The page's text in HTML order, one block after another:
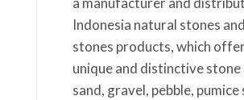
Indonesia natural stones
stones products, which
unique and distinctive stone
sand, gravel, pebble,